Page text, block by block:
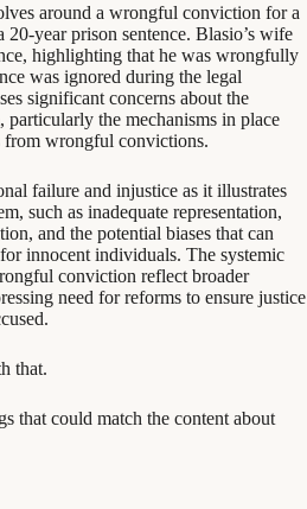
around a wrongful conviction for a
20-year prison sentence. Blasio’s wife
highlighting that he was wrongfully
was ignored during the legal
significant concerns about the
the mechanisms in place
from wrongful convictions.
failure and injustice as it illustrates
such as inadequate representation,
and the potential biases that can
innocent individuals. The systemic
conviction reflect broader
need for reforms to ensure justice
that.
that could match the content about